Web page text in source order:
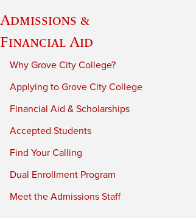
Admissions &
Financial Aid
Why Grove City College?
Applying to Grove City College
Financial Aid & Scholarships
Accepted Students
Find Your Calling
Dual Enrollment Program
Meet the Admissions Staff